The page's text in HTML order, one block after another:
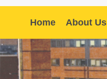
Home About Us